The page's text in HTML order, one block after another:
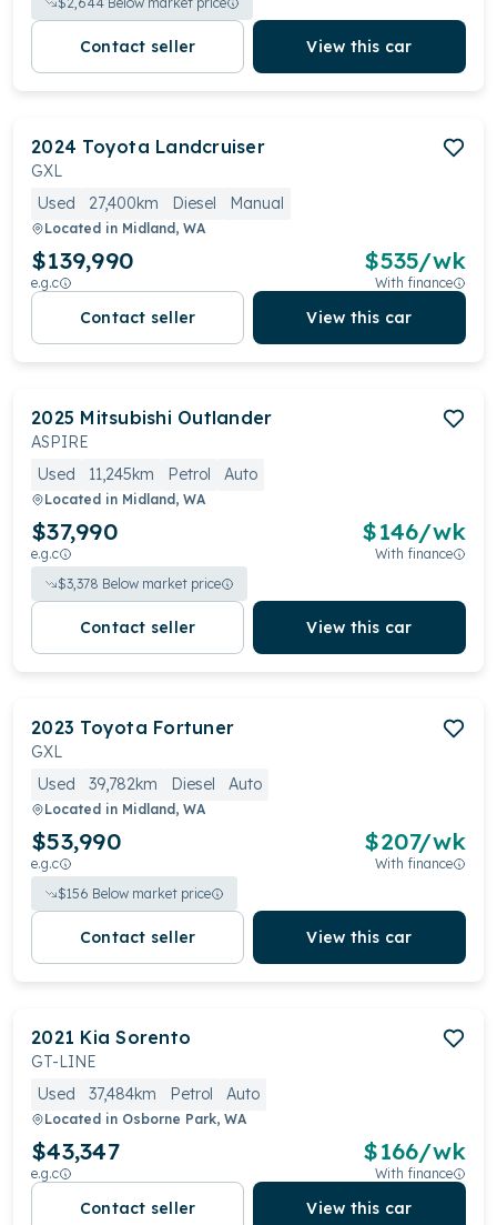
Contact seller View this car
2024 Toyota Landcruiser
GXL
Used
27,400km Diesel Manual
Located in Midland, WA
$139,990
e.g.c
$535/wk
With finance
Contact seller View this car
2025 Mitsubishi Outlander
ASPIRE
Used
11,245km Petrol Auto
Located in Midland, WA
$37,990
e.g.c
$146/wk
With finance
$3,378 Below market price
Contact seller View this car
2023 Toyota Fortuner
GXL
Used
39,782km Diesel Auto
Located in Midland, WA
$53,990
e.g.c
$207/wk
With finance
$156 Below market price
Contact seller View this car
2021 Kia Sorento
GT-LINE
Used
37,484km Petrol Auto
Located in Osborne Park, WA
$43,347
e.g.c
$166/wk
With finance
Contact seller View this car